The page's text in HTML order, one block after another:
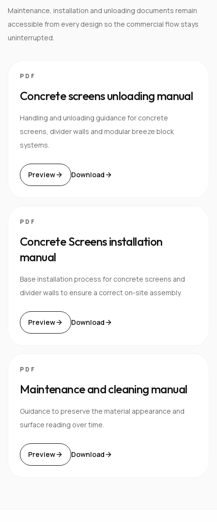
Maintenance, installation and unloading documents remain
accessible from every design so the commercial flow stays
uninterrupted.
PDF
Concrete screens unloading manual
Handling and unloading guidance for concrete
screens, divider walls and modular breeze block
systems.
Preview Download
PDF
Concrete Screens installation
manual
Base installation process for concrete screens and
divider walls to ensure a correct on-site assembly.
Preview Download
PDF
Maintenance and cleaning manual
Guidance to preserve the material appearance and
surface reading over time.
Preview Download